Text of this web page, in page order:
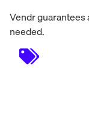
Vendr guarantees
needed.